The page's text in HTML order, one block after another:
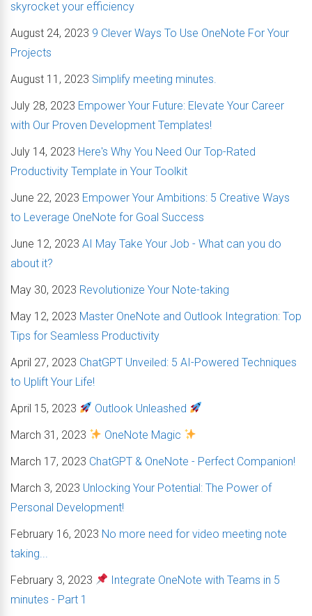
skyrocket your efficiency
August 24, 2023 9 Clever Ways To Use OneNote For Your
Projects
August 11, 2023 Simplify meeting minutes.
July 28, 2023 Empower Your Future: Elevate Your Career
with Our Proven Development Templates!
July 14, 2023 Here's Why You Need Our Top-Rated
Productivity Template in Your Toolkit
June 22, 2023 Empower Your Ambitions: 5 Creative Ways
to Leverage OneNote for Goal Success
June 12, 2023 AI May Take Your Job - What can you do
about it?
May 30, 2023 Revolutionize Your Note-taking
May 12, 2023 Master OneNote and Outlook Integration: Top
Tips for Seamless Productivity
April 27, 2023 ChatGPT Unveiled: 5 AI-Powered Techniques
to Uplift Your Life!
April 15, 2023
Outlook Unleashed
March 31, 2023
OneNote Magic
March 17, 2023 ChatGPT & OneNote - Perfect Companion!
March 3, 2023 Unlocking Your Potential: The Power of
Personal Development!
February 16, 2023 No more need for video meeting note
taking...
February 3, 2023
Integrate OneNote with Teams in 5
minutes - Part 1